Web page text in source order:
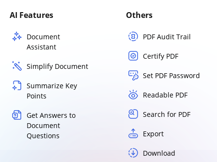
AI Features
Document
Assistant
Simplify Document
Summarize Key
Points
Get Answers to
Document
Questions
Others
PDF Audit Trail
Certify PDF
Set PDF Password
Readable PDF
Search for PDF
Export
Download